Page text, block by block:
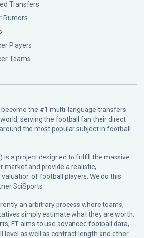
Transfers
Rumors
Players
Teams
become the #1 multi-language transfers
serving the football fan their direct
the most popular subject in football:
is a project designed to fulfill the massive
market and provide a realistic,
of football players. We do this
SciSports
an arbitrary process where teams,
simply estimate what they are worth.
FT aims to use advanced football data,
level as well as contract length and other